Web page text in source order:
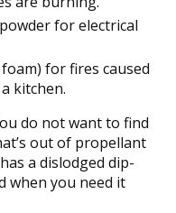
for electrical
for fires caused
kitchen.
do not want to find
out of propellant
a dislodged dip-
when you need it